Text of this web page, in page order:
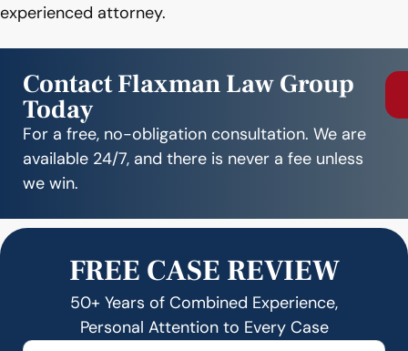
experienced attorney.
Contact Flaxman Law Group
Today
For a free, no-obligation consultation. We are
available 24/7, and there is never a fee unless
we win.
FREE CASE REVIEW
50+ Years of Combined Experience,
Personal Attention to Every Case